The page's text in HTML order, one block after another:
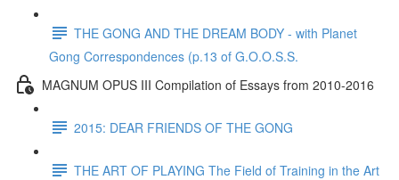
THE GONG AND THE DREAM BODY - with Planet
Gong Correspondences (p.13 of G.O.O.S.S.
MAGNUM OPUS III Compilation of Essays from 2010-2016
2015: DEAR FRIENDS OF THE GONG
THE ART OF PLAYING The Field of Training in the Art